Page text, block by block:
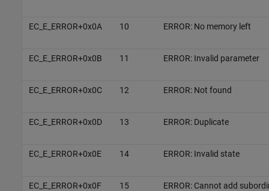
EC_E_ERROR+0x0A 10 ERROR: No memory left
EC_E_ERROR+0x0B 11 ERROR: Invalid parameter
EC_E_ERROR+0x0C 12 ERROR: Not found
EC_E_ERROR+0x0D 13 ERROR: Duplicate
EC_E_ERROR+0x0E 14 ERROR: Invalid state
EC_E_ERROR+0x0F 15 ERROR: Cannot add